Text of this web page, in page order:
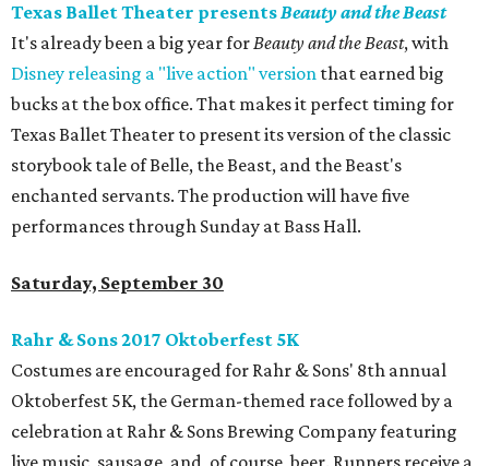
Texas Ballet Theater presentsBeauty and the Beast
It's already been a big year forBeauty and the Beast, with
Disney releasing a "live action" version that earned big
bucks at the box office. That makes it perfect timing for
Texas Ballet Theater to present its version of the classic
storybook tale of Belle, the Beast, and the Beast's
enchanted servants. The production will have five
performances through Sunday at Bass Hall.
Saturday, September 30
Rahr & Sons 2017 Oktoberfest 5K
Costumes are encouraged for Rahr & Sons' 8th annual
Oktoberfest 5K, the German-themed race followed by a
celebration at Rahr & Sons Brewing Company featuring